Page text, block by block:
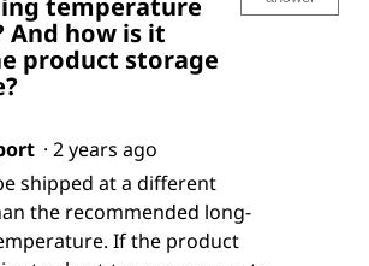
And how is it
product storage
· 2 years ago
shipped at a different
the recommended long-
If the product